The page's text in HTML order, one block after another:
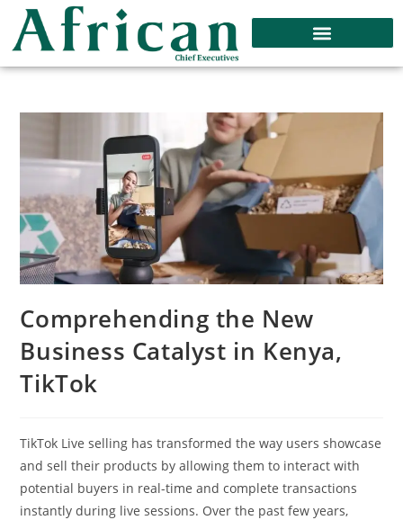
Comprehending the New
Business Catalyst in Kenya,
TikTok
TikTok Live selling has transformed the way users showcase
and sell their products by allowing them to interact with
potential buyers in real-time and complete transactions
instantly during live sessions. Over the past few years,